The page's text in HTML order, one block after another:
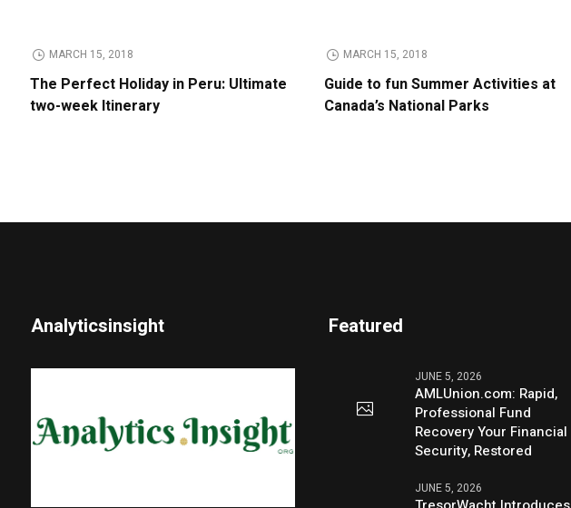
MARCH 15, 2018
The Perfect Holiday in Peru: Ultimate
two-week Itinerary
MARCH 15, 2018
Guide to fun Summer Activities at
Canada’s National Parks
Analyticsinsight Featured
JUNE 5, 2026
AMLUnion.com: Rapid,
Professional Fund
Recovery Your Financial
Security, Restored
JUNE 5, 2026